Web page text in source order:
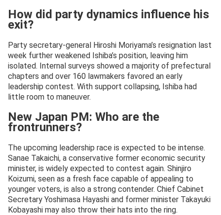
How did party dynamics influence his
exit?
Party secretary-general Hiroshi Moriyama’s resignation last
week further weakened Ishiba’s position, leaving him
isolated. Internal surveys showed a majority of prefectural
chapters and over 160 lawmakers favored an early
leadership contest. With support collapsing, Ishiba had
little room to maneuver.
New Japan PM: Who are the
frontrunners?
The upcoming leadership race is expected to be intense.
Sanae Takaichi, a conservative former economic security
minister, is widely expected to contest again. Shinjiro
Koizumi, seen as a fresh face capable of appealing to
younger voters, is also a strong contender. Chief Cabinet
Secretary Yoshimasa Hayashi and former minister Takayuki
Kobayashi may also throw their hats into the ring.